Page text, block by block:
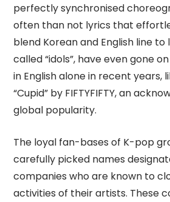
perfectly synchronised
often than not lyrics that
blend Korean and English line
called “idols”, have even gone
in English alone in recent years,
“Cupid” by FIFTYFIFTY, an
global popularity.
The loyal fan-bases of K-pop
carefully picked names
companies who are known to
activities of their artists. These